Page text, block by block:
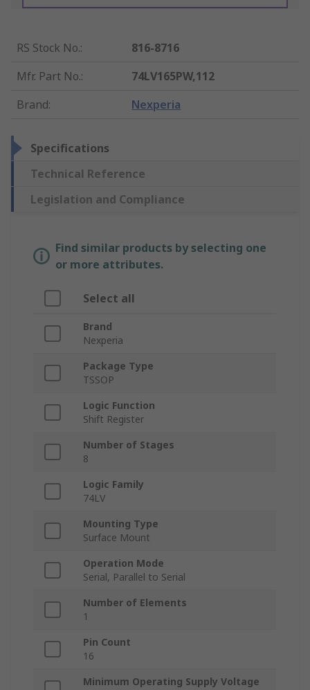
RS Stock No.:
816-8716
Mfr. Part No.:
74LV165PW,112
Brand: Nexperia
Specifications
Technical Reference
Legislation and Compliance
Find similar products by selecting one
or more attributes.
Select all
Brand
Nexperia
Package Type
TSSOP
Logic Function
Shift Register
Number of Stages
8
Logic Family
74LV
Mounting Type
Surface Mount
Operation Mode
Serial, Parallel to Serial
Number of Elements
1
Pin Count
16
Minimum Operating Supply Voltage